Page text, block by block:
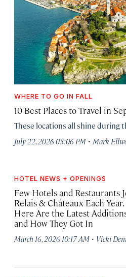
WHERE TO GO IN FALL
10 Best Places to Travel in
These locations all shine during
July 22, 2026 05:06 PM · Mark
HOTEL NEWS + OPENINGS
Few Hotels and Restaurants
Relais & Châteaux Each Year.
Here Are the Latest
and How They Got In
March 16, 2026 10:17 AM · Vicki